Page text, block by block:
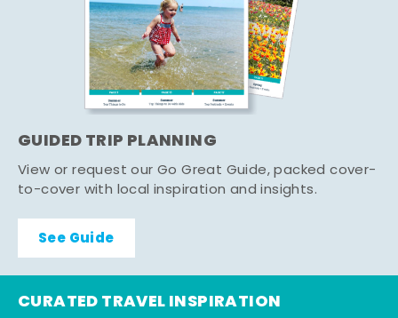
GUIDED TRIP PLANNING
View or request our Go Great Guide, packed cover-
to-cover with local inspiration and insights.
See Guide
CURATED TRAVEL INSPIRATION